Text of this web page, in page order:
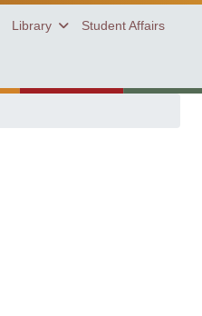
Library Student Affairs